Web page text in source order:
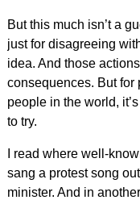
But this much isn’t a
just for disagreeing
idea. And those
consequences. But for
people in the world,
to try.
I read where well-
sang a protest song
minister. And in